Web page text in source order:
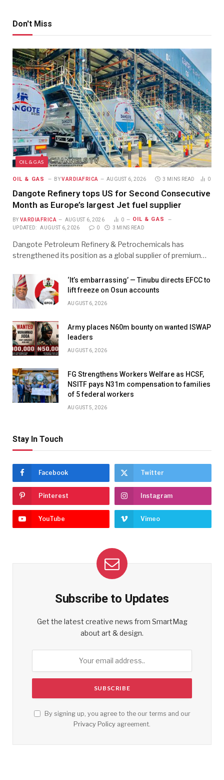
Don't Miss
OIL & GAS
OIL & GAS BY VARDIAFRICA AUGUST 6, 2026 3 MINS READ 0
Dangote Refinery tops US for Second Consecutive
Month as Europe’s largest Jet fuel supplier
BY VARDIAFRICA AUGUST 6, 2026 0 OIL & GAS
UPDATED: AUGUST 6, 2026 0 3 MINS READ
Dangote Petroleum Refinery & Petrochemicals has
strengthened its position as a global supplier of premium…
‘It’s embarrassing’ — Tinubu directs EFCC to
lift freeze on Osun accounts
AUGUST 6, 2026
Army places N60m bounty on wanted ISWAP
leaders
AUGUST 6, 2026
FG Strengthens Workers Welfare as HCSF,
NSITF pays N31m compensation to families
of 5 federal workers
AUGUST 5, 2026
Stay In Touch
Facebook Twitter
Pinterest Instagram
YouTube Vimeo
Subscribe to Updates
Get the latest creative news from SmartMag
about art & design.
By signing up, you agree to the our terms and our
Privacy Policy agreement.